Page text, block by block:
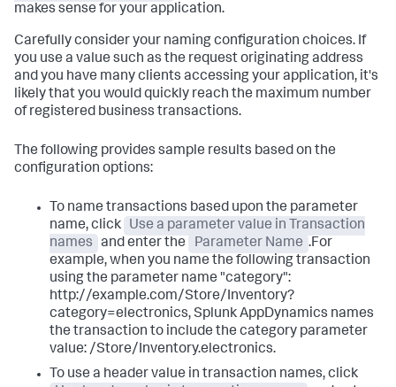
makes sense for your application.
Carefully consider your naming configuration choices. If
you use a value such as the request originating address
and you have many clients accessing your application, it's
likely that you would quickly reach the maximum number
of registered business transactions.
The following provides sample results based on the
configuration options:
To name transactions based upon the parameter
name, click
Use a parameter value in Transaction
names
and enter the Parameter Name .For
example, when you name the following transaction
using the parameter name "category":
http://example.com/Store/Inventory?
category=electronics,Splunk AppDynamics names
the transaction to include the category parameter
value: /Store/Inventory.electronics.
To use a header value in transaction names, click